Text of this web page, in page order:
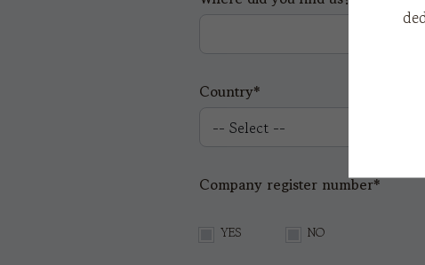
Country*
Company register number*
YES NO